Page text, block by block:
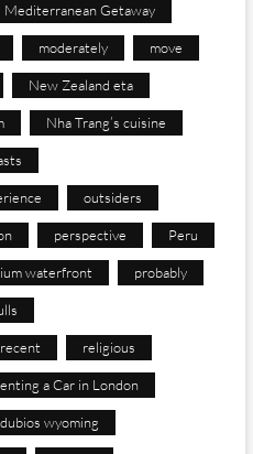
Mediterranean Getaway
moderately move
New Zealand eta
Nha Trang’s cuisine
outsiders
perspective Peru
waterfront probably
recent religious
a Car in London
wyoming